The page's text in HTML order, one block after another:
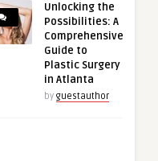
Unlocking the
Possibilities: A
Comprehensive
Guide to
Plastic Surgery
in Atlanta
by guestauthor